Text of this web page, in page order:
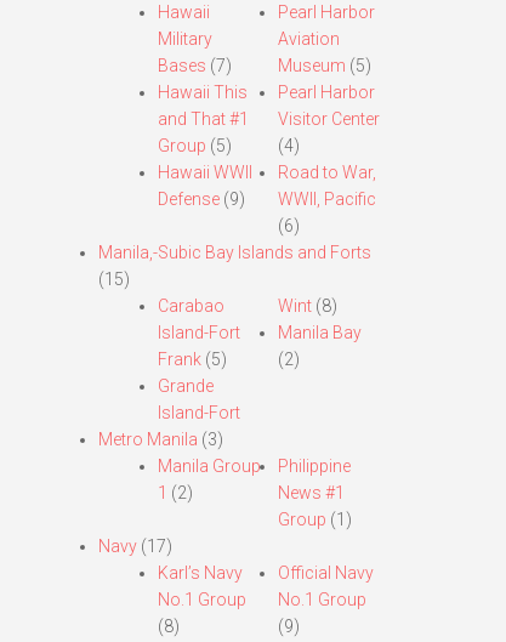
Hawaii
Military
Bases (7)
Hawaii This
and That #1
Group (5)
Hawaii WWII
Defense(9)
Pearl Harbor
Aviation
Museum (5)
Pearl Harbor
Visitor Center
(4)
Road to War,
WWII, Pacific
(6)
Manila,-Subic Bay Islands and Forts
(15)
Carabao
Island-Fort
Frank(5)
Grande
Island-Fort
Wint (8)
Manila Bay
(2)
Metro Manila (3)
Manila Group
1 (2)
Philippine
News #1
Group (1)
Navy(17)
Karl’s Navy
No.1 Group
(8)
Official Navy
No.1 Group
(9)